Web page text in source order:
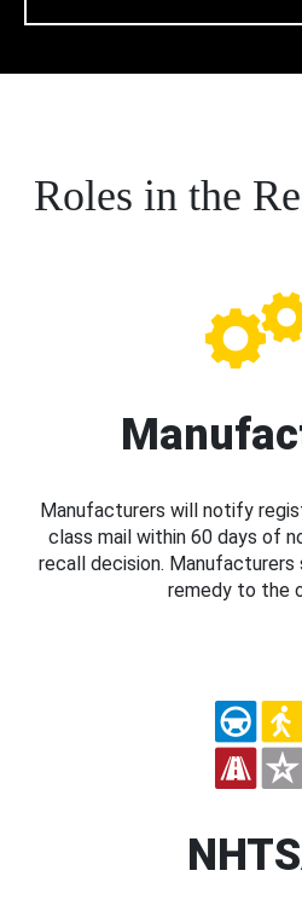
Roles in the
Manufacturers will notify
class mail within 60 days of
recall decision.
remedy to the